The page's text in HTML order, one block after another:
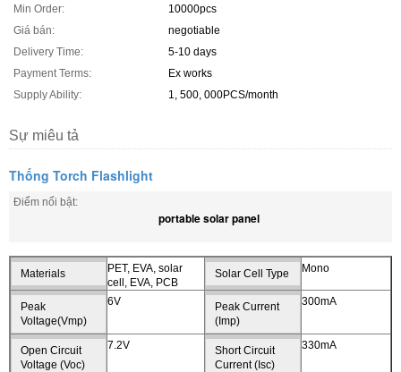
Min Order:
10000pcs
Giá bán:
negotiable
Delivery Time:
5-10 days
Payment Terms:
Ex works
Supply Ability:
1, 500, 000PCS/month
Sự miêu tả
Thống Torch Flashlight
Điểm nổi bật:
portable solar panel
Materials
PET, EVA, solar
cell, EVA, PCB
Solar Cell Type Mono
Peak
Voltage(Vmp)
6V
Peak Current
(Imp)
300mA
Open Circuit
Voltage (Voc)
7.2V
Short Circuit
Current (Isc)
330mA